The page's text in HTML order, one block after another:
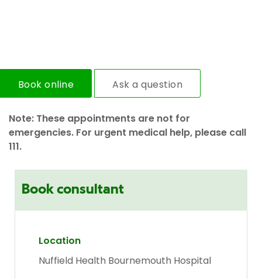
Book online Ask a question